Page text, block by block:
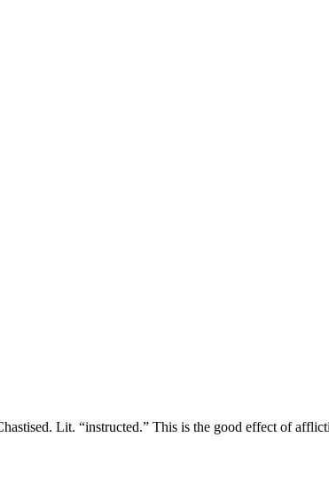
Lit. “instructed.” This is the good effect of